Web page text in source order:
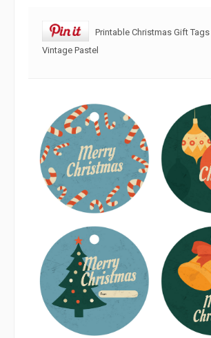
Printable Christmas Gift
Vintage Pastel